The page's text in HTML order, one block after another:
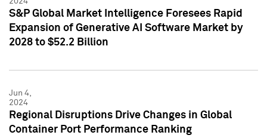
S&P Global Market Intelligence Foresees Rapid
Expansion of Generative AI Software Market by
2028 to $52.2 Billion
Jun 4,
2024
Regional Disruptions Drive Changes in Global
Container Port Performance Ranking